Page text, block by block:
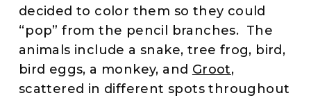
decided to color them so they could
“pop” from the pencil branches. The
animals include a snake, tree frog, bird,
bird eggs, a monkey, and Groot,
scattered in different spots throughout